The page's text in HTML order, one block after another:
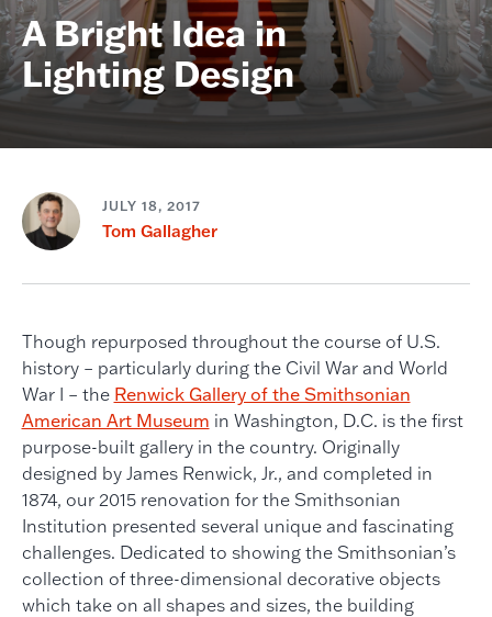
A Bright Idea in
Lighting Design
JULY 18, 2017
Tom Gallagher
Though repurposed throughout the course of U.S.
history – particularly during the Civil War and World
War I – the Renwick Gallery of the Smithsonian
American Art Museum in Washington, D.C. is the first
purpose-built gallery in the country. Originally
designed by James Renwick, Jr., and completed in
1874, our 2015 renovation for the Smithsonian
Institution presented several unique and fascinating
challenges. Dedicated to showing the Smithsonian’s
collection of three-dimensional decorative objects
which take on all shapes and sizes, the building